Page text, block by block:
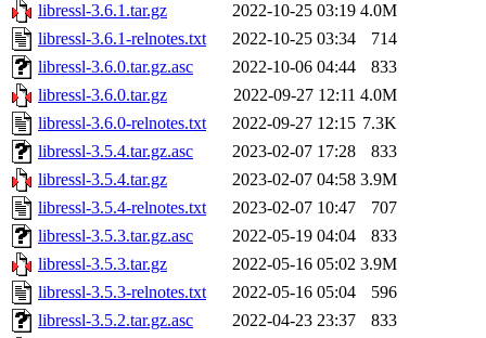
libressl-3.6.1.tar.gz
2022-10-25 03:19 4.0M
libressl-3.6.1-relnotes.txt
2022-10-25 03:34
714
libressl-3.6.0.tar.gz.asc
2022-10-06 04:44
833
libressl-3.6.0.tar.gz
2022-09-27 12:11 4.0M
libressl-3.6.0-relnotes.txt
2022-09-27 12:15 7.3K
libressl-3.5.4.tar.gz.asc
2023-02-07 17:28
833
libressl-3.5.4.tar.gz
2023-02-07 04:58 3.9M
libressl-3.5.4-relnotes.txt
2023-02-07 10:47
707
libressl-3.5.3.tar.gz.asc
2022-05-19 04:04
833
libressl-3.5.3.tar.gz
2022-05-16 05:02 3.9M
libressl-3.5.3-relnotes.txt
2022-05-16 05:04
596
libressl-3.5.2.tar.gz.asc
2022-04-23 23:37
833